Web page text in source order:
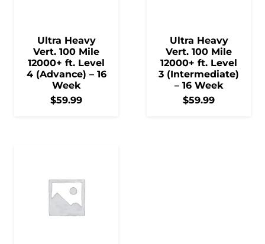
Ultra Heavy
Vert. 100 Mile
12000+ ft. Level
4 (Advance) – 16
Week
$59.99
Ultra Heavy
Vert. 100 Mile
12000+ ft. Level
3 (Intermediate)
– 16 Week
$59.99